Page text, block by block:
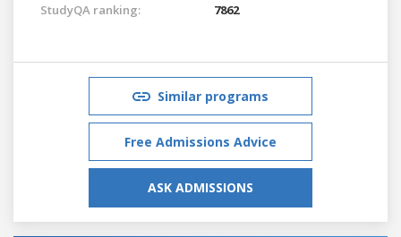
StudyQA ranking: 7862
Similar programs
Free Admissions Advice
ASK ADMISSIONS